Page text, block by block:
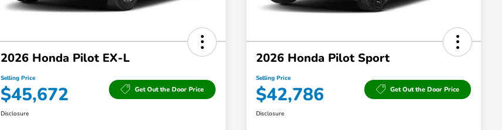
2026 Honda Pilot EX-L
Selling Price
$45,672 Get Out the Door Price
Disclosure
2026 Honda Pilot Sport
Selling Price
$42,786 Get Out the Door Price
Disclosure